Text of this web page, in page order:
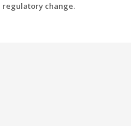
regulatory change.